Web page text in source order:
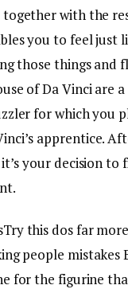
with the
you to feel just
those things and
of Da Vinci are
for which you
apprentice.
your decision to
Try this dos far
people mistakes
for the figurine